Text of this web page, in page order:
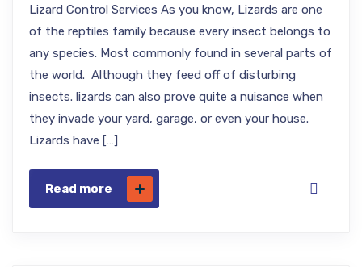
Lizard Control Services As you know, Lizards are one
of the reptiles family because every insect belongs to
any species. Most commonly found in several parts of
the world. Although they feed off of disturbing
insects. lizards can also prove quite a nuisance when
they invade your yard, garage, or even your house.
Lizards have […]
Read more